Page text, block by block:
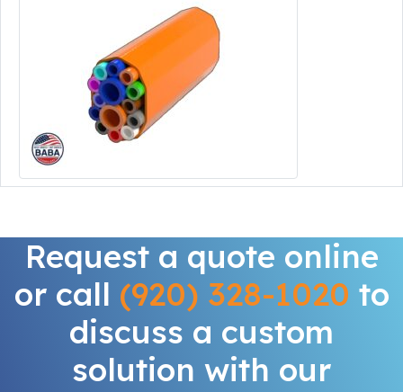
Request a quote online
or call (920) 328-1020 to
discuss a custom
solution with our